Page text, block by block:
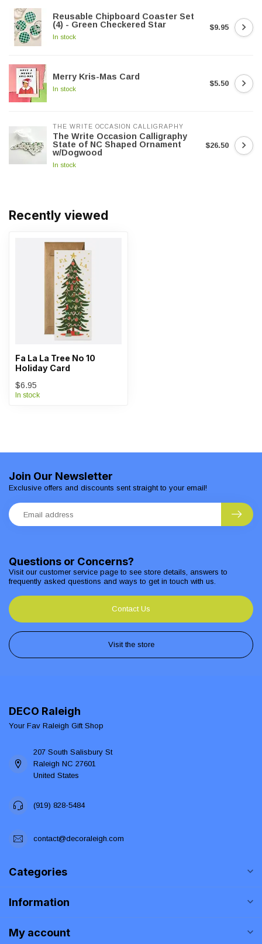
Reusable Chipboard Coaster Set
(4) - Green Checkered Star
In stock
$9.95
Merry Kris-Mas Card
In stock
$5.50
THE WRITE OCCASION CALLIGRAPHY
The Write Occasion Calligraphy
State of NC Shaped Ornament
w/Dogwood
In stock
$26.50
Recently viewed
Fa La La Tree No 10
Holiday Card
$6.95
In stock
Questions or Concerns?
Visit our customer service page to see store details, answers to
frequently asked questions and ways to get in touch with us.
Contact Us
Visit the store
Join Our Newsletter
Exclusive offers and discounts sent straight to your email!
DECO Raleigh
Your Fav Raleigh Gift Shop
207 South Salisbury St
Raleigh NC 27601
United States
(919) 828-5484
contact@decoraleigh.com
Categories
Information
My account